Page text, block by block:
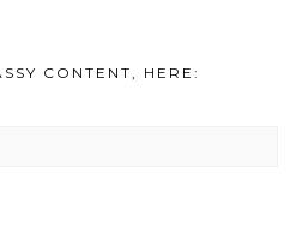
CONTENT, HERE: